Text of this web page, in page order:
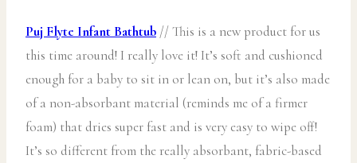
Puj Flyte Infant Bathtub // This is a new product for us
this time around! I really love it! It’s soft and cushioned
enough for a baby to sit in or lean on, but it’s also made
of a non-absorbant material (reminds me of a firmer
foam) that dries super fast and is very easy to wipe off!
It’s so different from the really absorbant, fabric-based